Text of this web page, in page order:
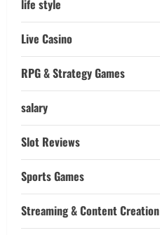
life style
Live Casino
RPG & Strategy Games
salary
Slot Reviews
Sports Games
Streaming & Content Creation